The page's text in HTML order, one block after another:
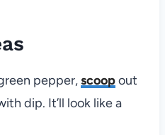
pepper,scoopout
dip. It’ll look like a